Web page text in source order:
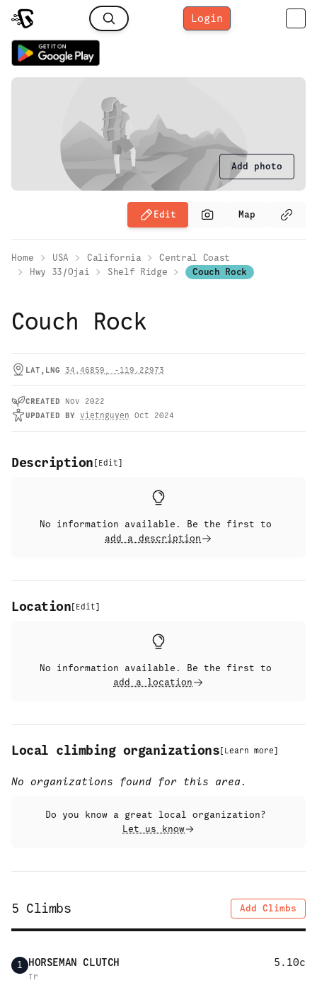
Login
Add photo
Edit Map
Home USA California
Central Coast
Hwy 33/Ojai
Shelf Ridge Couch Rock
Couch Rock
LAT,LNG 34.46859 , -119.22973
CREATED
Nov 2022
UPDATED BY vietnguyen Oct 2024
Description [ Edit]
No information available. Be the first to
add a description
Location [ Edit]
No information available. Be the first to
add a location
Local climbing organizations [ Learn more]
No organizations found for this area.
Do you know a great local organization?
Let us know
5 Climbs Add Climbs
1 HORSEMAN CLUTCH 5.10c
Tr